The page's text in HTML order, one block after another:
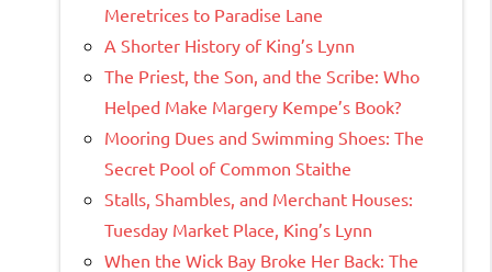
Meretrices to Paradise Lane
A Shorter History of King’s Lynn
The Priest, the Son, and the Scribe: Who
Helped Make Margery Kempe’s Book?
Mooring Dues and Swimming Shoes: The
Secret Pool of Common Staithe
Stalls, Shambles, and Merchant Houses:
Tuesday Market Place, King’s Lynn
When the Wick Bay Broke Her Back: The